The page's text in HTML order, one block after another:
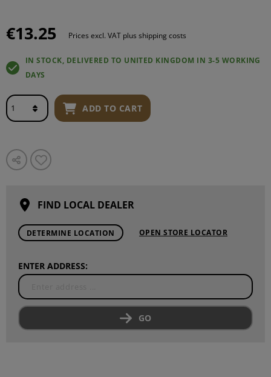
€13.25 Prices excl. VAT plus shipping costs
IN STOCK, DELIVERED TO UNITED KINGDOM IN 3-5 WORKING
DAYS
ADD TO CART
FIND LOCAL DEALER
DETERMINE LOCATION OPEN STORE LOCATOR
ENTER ADDRESS:
GO